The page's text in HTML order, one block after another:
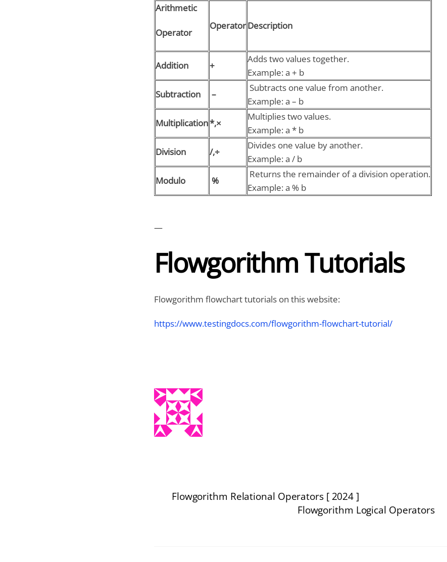
Arithmetic
Operator
OperatorDescription
Addition +
Adds two values together.
Example: a + b
Subtraction
–
Subtracts one value from another.
Example: a – b
Multiplication*,×
Multiplies two values.
Example: a * b
Division
/,÷
Divides one value by another.
Example: a / b
Modulo
%
Returns the remainder of a division operation.
Example: a % b
—
Flowgorithm Tutorials
Flowgorithm flowchart tutorials on this website:
https://www.testingdocs.com/flowgorithm-flowchart-tutorial/
Flowgorithm Relational Operators [ 2024 ]
Flowgorithm Logical Operators